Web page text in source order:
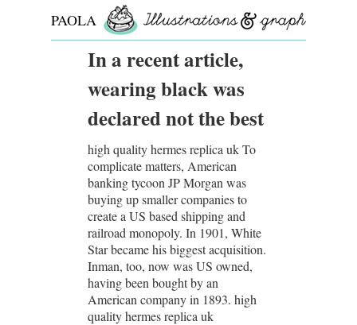
PAOLA
ROLLOIn a recent article,
wearing black was
declared not the best
high quality hermes replica uk To
complicate matters, American
banking tycoon JP Morgan was
buying up smaller companies to
create a US based shipping and
railroad monopoly. In 1901, White
Star became his biggest acquisition.
Inman, too, now was US owned,
having been bought by an
American company in 1893. high
quality hermes replica uk